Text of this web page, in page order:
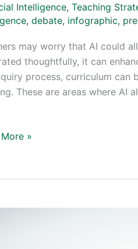
Intelligence, Teaching
, debate, infographic,
may worry that AI could
thoughtfully, it can
process, curriculum can
These are areas where AI
»